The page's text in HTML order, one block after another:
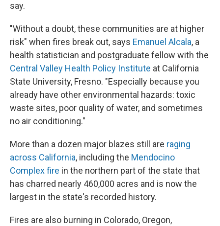
say.
"Without a doubt, these communities are at higher
risk" when fires break out, says Emanuel Alcala, a
health statistician and postgraduate fellow with the
Central Valley Health Policy Institute at California
State University, Fresno. "Especially because you
already have other environmental hazards: toxic
waste sites, poor quality of water, and sometimes
no air conditioning."
More than a dozen major blazes still are raging
across California, including the Mendocino
Complex fire in the northern part of the state that
has charred nearly 460,000 acres and is now the
largest in the state's recorded history.
Fires are also burning in Colorado, Oregon,